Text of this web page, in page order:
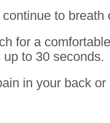
to breath
for a
to 30 seconds.
in your back